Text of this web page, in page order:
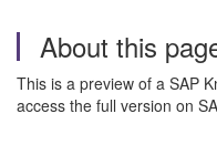
About this
This is a preview of a SAP
access the full version on